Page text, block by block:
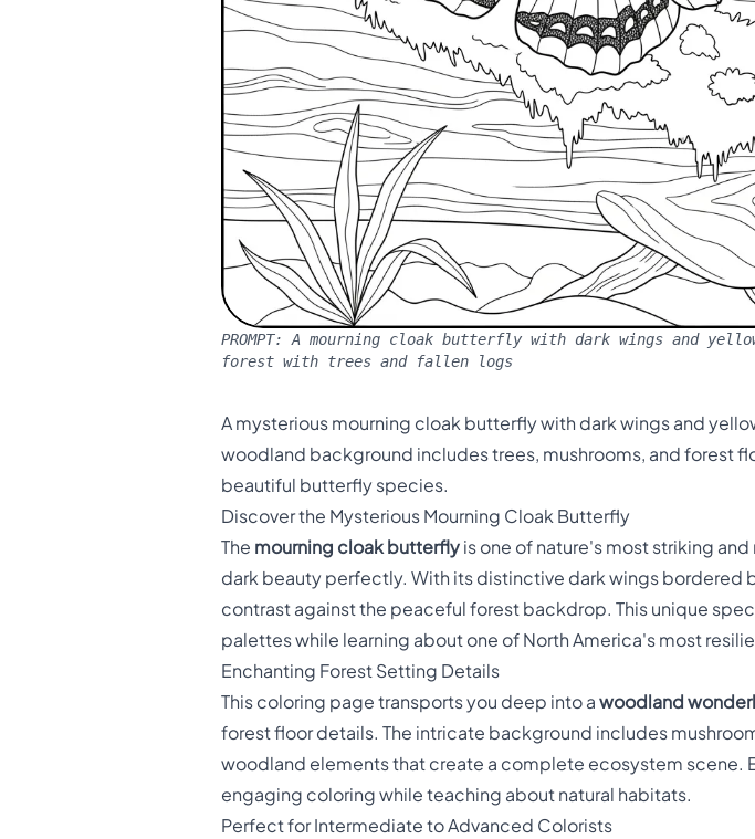
PROMPT:A mourning cloak butterfly with dark wings and
forest with trees and fallen logs
A mysterious mourning cloak butterfly with dark wings and
woodland background includes trees, mushrooms, and forest
beautiful butterfly species.
Discover the Mysterious Mourning Cloak Butterfly
The mourning cloak butterfly is one of nature's most striking
dark beauty perfectly. With its distinctive dark wings bordered
contrast against the peaceful forest backdrop. This unique
palettes while learning about one of North America's most
Enchanting Forest Setting Details
This coloring page transports you deep into a woodland
forest floor details. The intricate background includes
woodland elements that create a complete ecosystem scene.
engaging coloring while teaching about natural habitats.
Perfect for Intermediate to Advanced Colorists